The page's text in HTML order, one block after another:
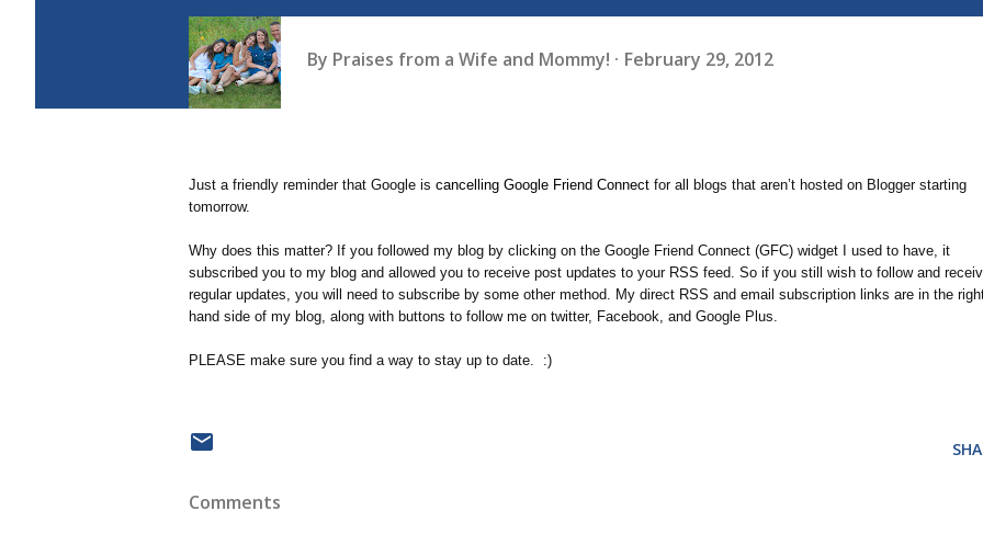
By Praises from a Wife and Mommy! February 29, 2012
Just a friendly reminder that Google is cancelling Google Friend Connect for all blogs that aren’t hosted on Blogger starting
tomorrow.
Why does this matter? If you followed my blog by clicking on the Google Friend Connect (GFC) widget I used to have, it
subscribed you to my blog and allowed you to receive post updates to your RSS feed. So if you still wish to follow and
regular updates, you will need to subscribe by some other method. My direct RSS and email subscription links are in the
hand side of my blog, along with buttons to follow me on twitter, Facebook, and Google Plus.
PLEASE make sure you find a way to stay up to date. :)
Comments